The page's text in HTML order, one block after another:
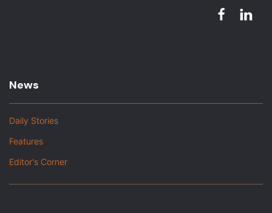
News
Daily Stories
Features
Editor's Corner